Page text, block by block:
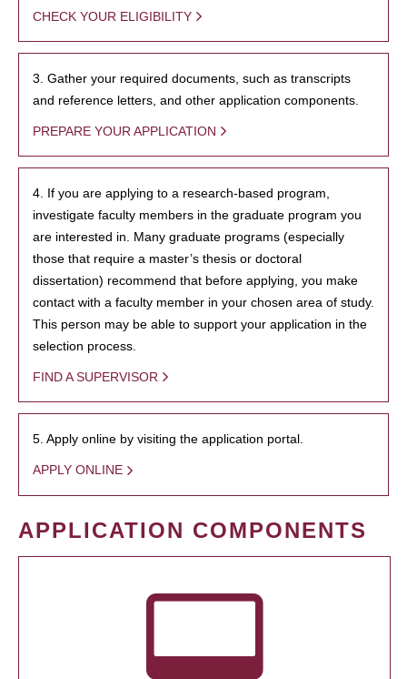
CHECK YOUR ELIGIBILITY
3. Gather your required documents, such as transcripts
and reference letters, and other application components.
PREPARE YOUR APPLICATION
4. If you are applying to a research-based program,
investigate faculty members in the graduate program you
are interested in. Many graduate programs (especially
those that require a master’s thesis or doctoral
dissertation) recommend that before applying, you make
contact with a faculty member in your chosen area of study.
This person may be able to support your application in the
selection process.
FIND A SUPERVISOR
5. Apply online by visiting the application portal.
APPLY ONLINE
APPLICATION COMPONENTS